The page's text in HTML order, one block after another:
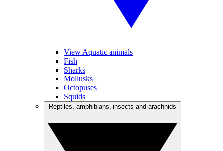
View Aquatic animals
Fish
Sharks
Mollusks
Octopuses
Squids